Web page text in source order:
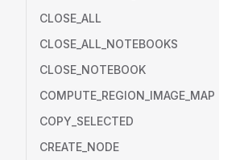
CLOSE_ALL
CLOSE_ALL_NOTEBOOKS
CLOSE_NOTEBOOK
COMPUTE_REGION_IMAGE_MAP
COPY_SELECTED
CREATE_NODE